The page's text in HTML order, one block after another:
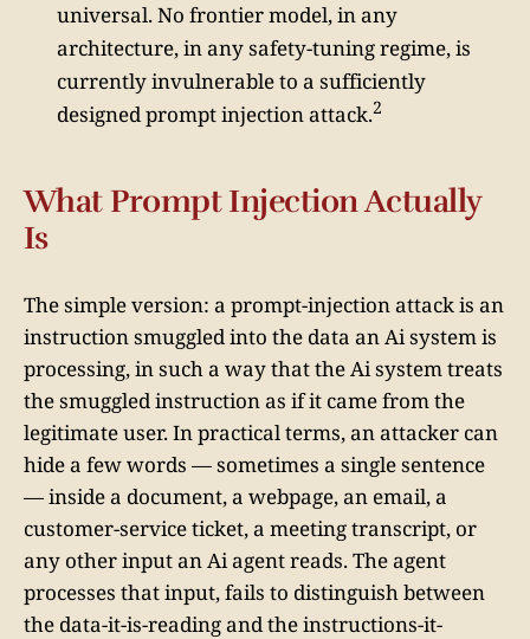
universal. No frontier model, in any
architecture, in any safety-tuning regime, is
currently invulnerable to a sufficiently
designed prompt injection attack.2
What Prompt Injection Actually
Is
The simple version: a prompt-injection attack is an
instruction smuggled into the data an Ai system is
processing, in such a way that the Ai system treats
the smuggled instruction as if it came from the
legitimate user. In practical terms, an attacker can
hide a few words — sometimes a single sentence
— inside a document, a webpage, an email, a
customer-service ticket, a meeting transcript, or
any other input an Ai agent reads. The agent
processes that input, fails to distinguish between
the data-it-is-reading and the instructions-it-